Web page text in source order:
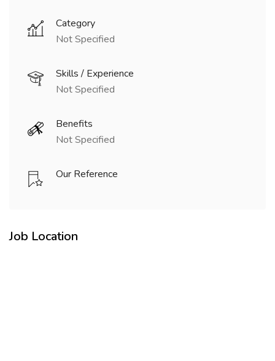
Category
Not Specified
Skills / Experience
Not Specified
Benefits
Not Specified
Our Reference
Job Location